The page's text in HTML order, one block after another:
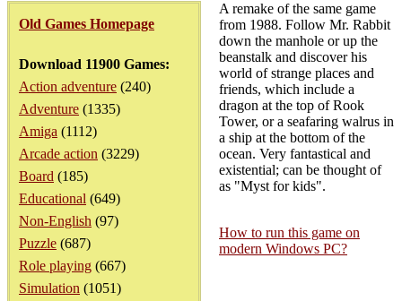
Old Games Homepage
Download 11900 Games:
Action adventure (240)
Adventure (1335)
Amiga (1112)
Arcade action (3229)
Board (185)
Educational (649)
Non-English (97)
Puzzle (687)
Role playing (667)
Simulation (1051)
A remake of the same game
from 1988. Follow Mr. Rabbit
down the manhole or up the
beanstalk and discover his
world of strange places and
friends, which include a
dragon at the top of Rook
Tower, or a seafaring walrus in
a ship at the bottom of the
ocean. Very fantastical and
existential; can be thought of
as "Myst for kids".
How to run this game on
modern Windows PC?